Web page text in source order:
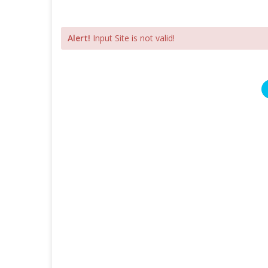
Alert! Input Site is not valid!